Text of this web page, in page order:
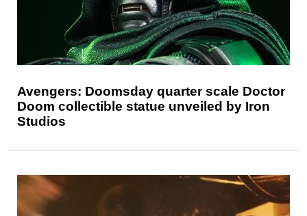
Avengers: Doomsday quarter scale Doctor
Doom collectible statue unveiled by Iron
Studios